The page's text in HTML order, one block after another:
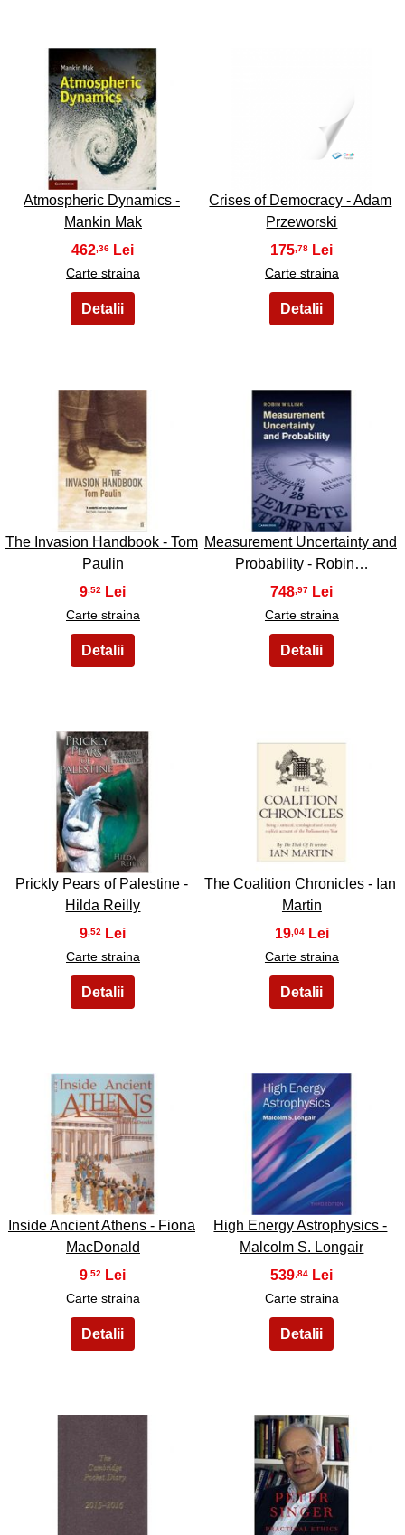
17
Atmospheric Dynamics -
Mankin Mak
462 ,36
Carte straina
Crises of Democracy - Adam
Przeworski
175 ,78
Carte straina
19
The Invasion Handbook - Tom
Paulin
9 ,52
Carte straina
20
Measurement Uncertainty and
Probability - Robin…
748 ,97
Carte straina
21
Prickly Pears of Palestine -
Hilda Reilly
9 ,52
Carte straina
22
The Coalition Chronicles - Ian
Martin
19,04
Carte straina
23
Inside Ancient Athens - Fiona
MacDonald
9 ,52
Carte straina
24
High Energy Astrophysics -
Malcolm S. Longair
539 ,84
Carte straina
26